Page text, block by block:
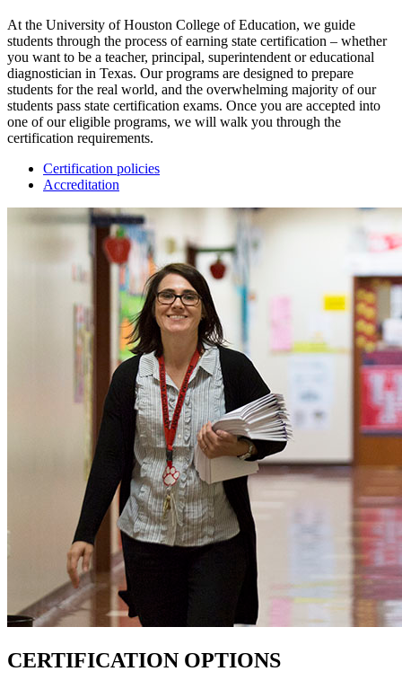
At the University of Houston College of Education, we guide
students through the process of earning state certification – whether
you want to be a teacher, principal, superintendent or educational
diagnostician in Texas. Our programs are designed to prepare
students for the real world, and the overwhelming majority of our
students pass state certification exams. Once you are accepted into
one of our eligible programs, we will walk you through the
certification requirements.
Certification policies
Accreditation
CERTIFICATION OPTIONS